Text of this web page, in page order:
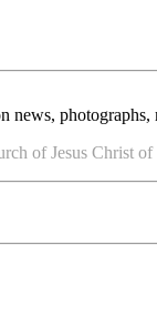
news,
of Jesus Christ of